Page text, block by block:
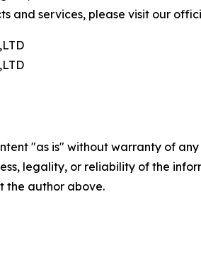
and services, please visit our
"as is" without warranty of
legality, or reliability of the
the author above.